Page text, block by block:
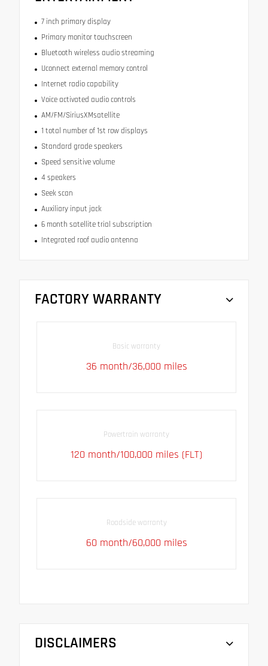
7 inch primary display
Primary monitor touchscreen
Bluetooth wireless audio streaming
Uconnect external memory control
Internet radio capability
Voice activated audio controls
AM/FM/SiriusXMsatellite
1 total number of 1st row displays
Standard grade speakers
Speed sensitive volume
4 speakers
Seek scan
Auxiliary input jack
6 month satellite trial subscription
Integrated roof audio antenna
FACTORY WARRANTY
Basic warranty
36 month/36,000 miles
Powertrain warranty
120 month/100,000 miles (FLT)
Roadside warranty
60 month/60,000 miles
DISCLAIMERS